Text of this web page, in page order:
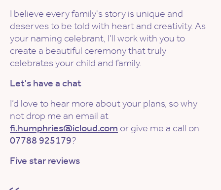
I believe every family's story is unique and
deserves to be told with heart and creativity. As
your naming celebrant, I’ll work with you to
create a beautiful ceremony that truly
celebrates your child and family.
Let's have a chat
I’d love to hear more about your plans, so why
not drop me an email at
fi.humphries@icloud.com or give me a call on
07788 925179?
Five star reviews